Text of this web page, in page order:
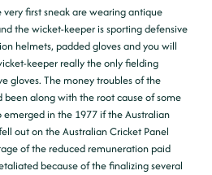
first sneak are wearing antique
the wicket-keeper is sporting defensive
helmets, padded gloves and you will
keeper really the only fielding
gloves. The money troubles of the
been along with the root cause of some
in the 1977 if the Australian
out on the Australian Cricket Panel
of the reduced remuneration paid
because of the finalizing several